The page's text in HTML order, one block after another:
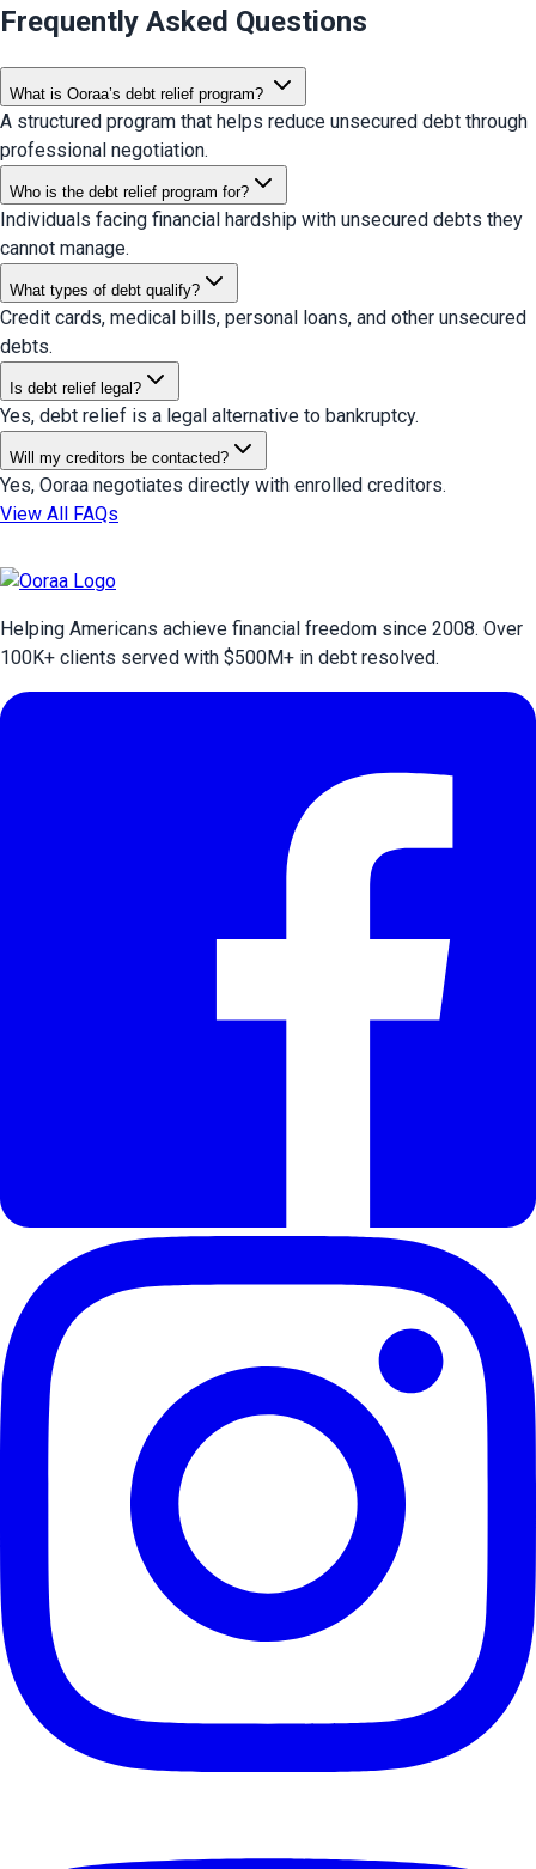
Frequently Asked Questions
What is Ooraa’s debt relief program?
A structured program that helps reduce unsecured debt through
professional negotiation.
Who is the debt relief program for?
Individuals facing financial hardship with unsecured debts they
cannot manage.
What types of debt qualify?
Credit cards, medical bills, personal loans, and other unsecured
debts.
Is debt relief legal?
Yes, debt relief is a legal alternative to bankruptcy.
Will my creditors be contacted?
Yes, Ooraa negotiates directly with enrolled creditors.
View All FAQs
Helping Americans achieve financial freedom since 2008. Over
100K+ clients served with $500M+ in debt resolved.